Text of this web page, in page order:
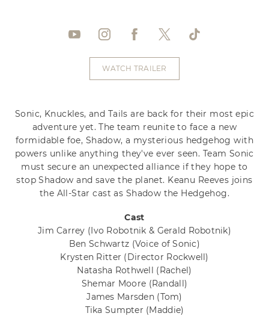
WATCH TRAILER
Sonic, Knuckles, and Tails are back for their most epic
adventure yet. The team reunite to face a new
formidable foe, Shadow, a mysterious hedgehog with
powers unlike anything they've ever seen. Team Sonic
must secure an unexpected alliance if they hope to
stop Shadow and save the planet. Keanu Reeves joins
the All-Star cast as Shadow the Hedgehog.
Cast
Jim Carrey (Ivo Robotnik & Gerald Robotnik)
Ben Schwartz (Voice of Sonic)
Krysten Ritter (Director Rockwell)
Natasha Rothwell (Rachel)
Shemar Moore (Randall)
James Marsden (Tom)
Tika Sumpter (Maddie)